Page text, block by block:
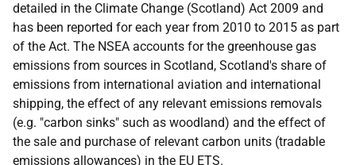
detailed in the Climate Change (Scotland) Act 2009 and
has been reported for each year from 2010 to 2015 as part
of the Act. The NSEA accounts for the greenhouse gas
emissions from sources in Scotland, Scotland's share of
emissions from international aviation and international
shipping, the effect of any relevant emissions removals
(e.g. "carbon sinks" such as woodland) and the effect of
the sale and purchase of relevant carbon units (tradable
emissions allowances) in the EU ETS.